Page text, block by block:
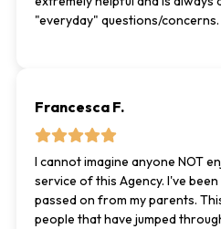
"everyday" questions/concerns.
Francesca F.
I cannot imagine anyone NOT
service of this Agency. I've
passed on from my parents.
people that have jumped